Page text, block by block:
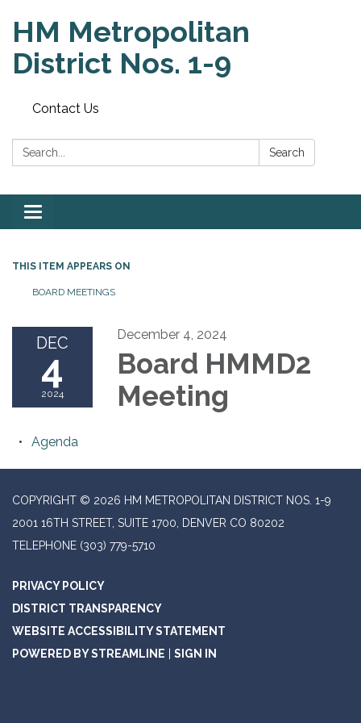
HM Metropolitan
District Nos. 1-9
Contact Us
Search: Search
Toggle
navigation
THIS ITEM APPEARS ON
BOARD MEETINGS
DEC
4
2024
December 4, 2024
Board HMMD2
Meeting
Agenda
COPYRIGHT © 2026 HM METROPOLITAN DISTRICT NOS. 1-9
2001 16TH STREET, SUITE 1700, DENVER CO 80202
TELEPHONE (303) 779-5710
PRIVACY POLICY
DISTRICT TRANSPARENCY
WEBSITE ACCESSIBILITY STATEMENT
POWERED BY STREAMLINE
SIGN IN